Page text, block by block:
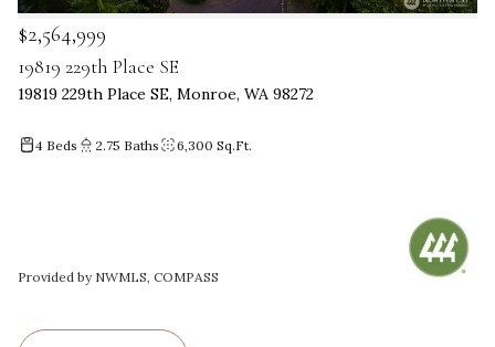
19819 229th Place SE
19819 229th Place SE, Monroe, WA 98272
$2,564,999
4 Beds 2.75 Baths 6,300 Sq.Ft.
Provided by NWMLS, COMPASS